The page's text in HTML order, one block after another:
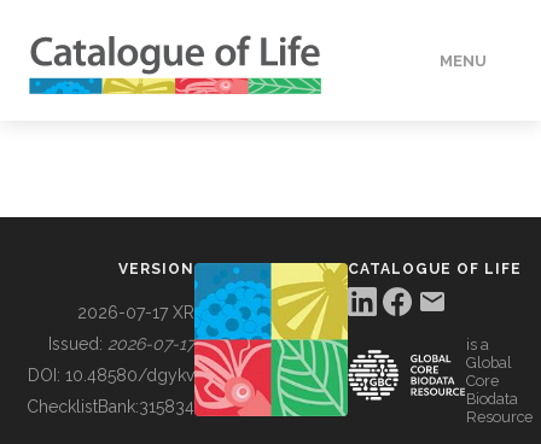
MENU
BUILDING COL
VERSION
2026-07-17 XR
Issued: 2026-07-17
DOI: 10.48580/dgykv
ChecklistBank:315834
CATALOGUE OF LIFE
is a
Global
Core
Biodata
Resource